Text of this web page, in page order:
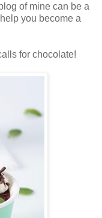
of mine can be a
you become a
for chocolate!